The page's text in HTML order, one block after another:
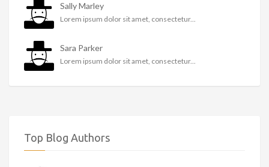
Sally Marley
Lorem ipsum dolor sit amet, consectetur...
Sara Parker
Lorem ipsum dolor sit amet, consectetur...
Top Blog Authors